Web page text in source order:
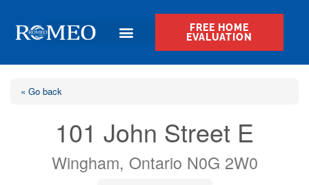
FREE HOME
EVALUATION
« Go back
101 John Street E
Wingham, Ontario N0G 2W0